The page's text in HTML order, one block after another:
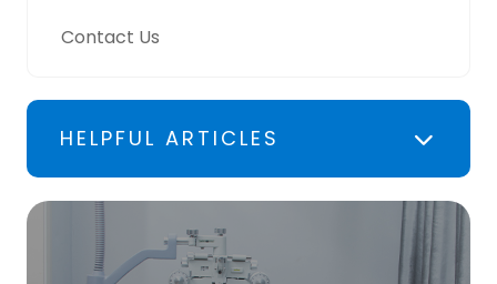
Contact Us
HELPFUL ARTICLES